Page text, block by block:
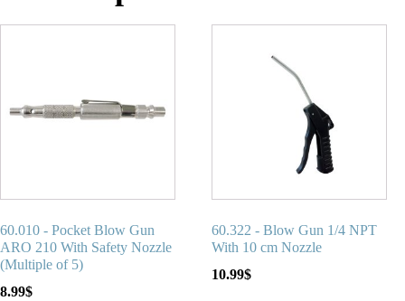
60.010 - Pocket Blow Gun
ARO 210 With Safety Nozzle
(Multiple of 5)
8.99$
60.322 - Blow Gun 1/4 NPT
With 10 cm Nozzle
10.99$